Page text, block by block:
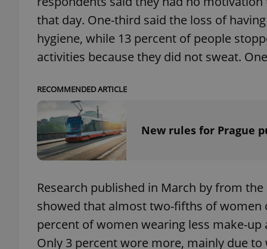
that day. One-third said the loss of
hygiene, while 13 percent of people
activities because they did not sweat.
RECOMMENDED ARTICLE
New rules for Prague
Research published in March by from
showed that almost two-fifths of women
percent of women wearing less make-
Only 3 percent wore more, mainly due
CookieScriptConsent
expss